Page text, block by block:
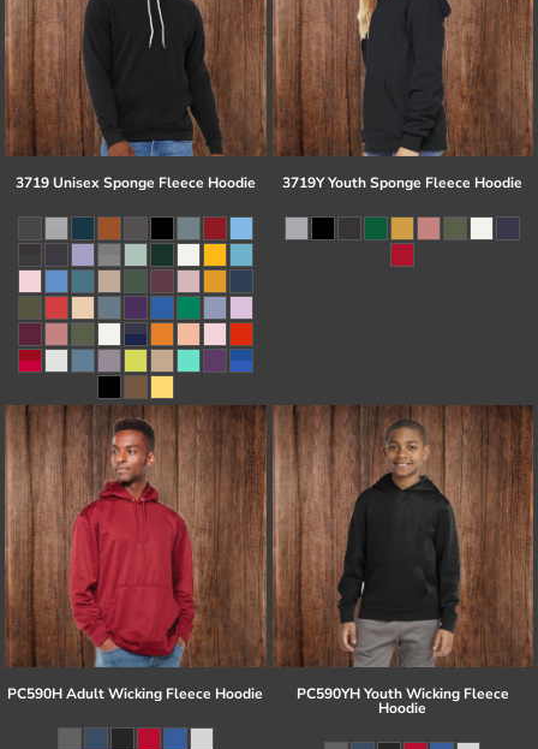
3719 Unisex Sponge Fleece Hoodie 3719Y Youth Sponge Fleece Hoodie
PC590H Adult Wicking Fleece Hoodie PC590YH Youth Wicking Fleece
Hoodie